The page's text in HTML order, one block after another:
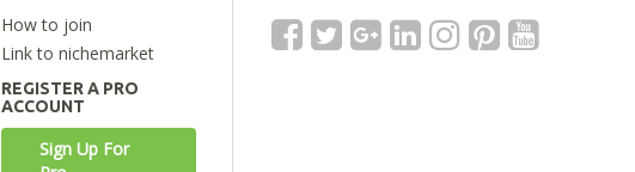
How to join
Link to nichemarket
REGISTER A PRO
ACCOUNT
Sign Up For